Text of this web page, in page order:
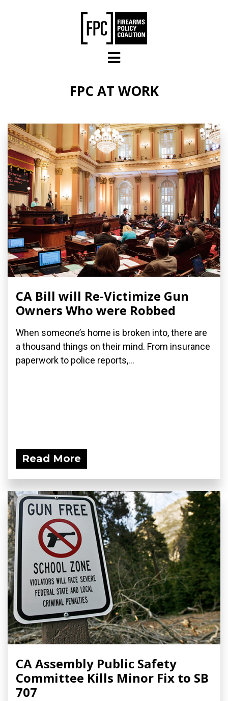
FPC AT WORK
CA Bill will Re-Victimize Gun
Owners Who were Robbed
When someone’s home is broken into, there are
a thousand things on their mind. From insurance
paperwork to police reports,...
Read More
CA Assembly Public Safety
Committee Kills Minor Fix to SB
707